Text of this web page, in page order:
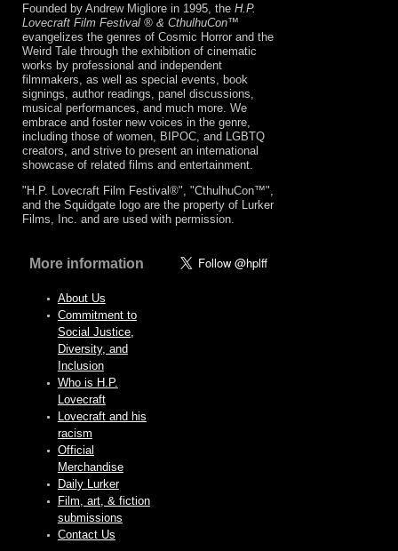
Founded by Andrew Migliore in 1995, the H.P.
Lovecraft Film Festival ® & CthulhuCon™
evangelizes the genres of Cosmic Horror and the
Weird Tale through the exhibition of cinematic
works by professional and independent
filmmakers, as well as special events, book
signings, author readings, panel discussions,
musical performances, and much more. We
embrace and foster new voices in the genre,
including those of women, BIPOC, and LGBTQ
creators, and strive to present an international
showcase of related films and entertainment.
"H.P. Lovecraft Film Festival®", "CthulhuCon™",
and the Squidgate logo are the property of Lurker
Films, Inc. and are used with permission.
More information
About Us
Commitment to
Social Justice,
Diversity, and
Inclusion
Who is H.P.
Lovecraft
Lovecraft and his
racism
Official
Merchandise
Daily Lurker
Film, art, & fiction
submissions
Contact Us